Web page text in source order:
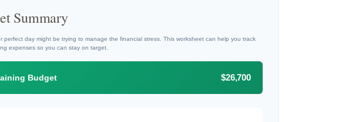
Summary
perfect day might be trying to manage the financial stress. This worksheet can help you track
expenses so you can stay on target.
Budget $26,700